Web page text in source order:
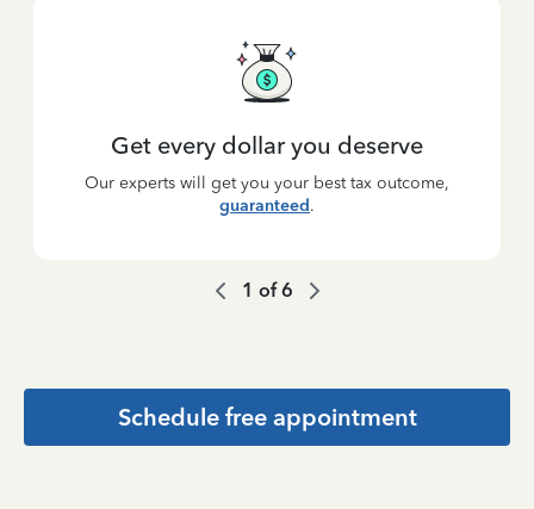
Get every dollar you deserve
Our experts will get you your best tax outcome,
guaranteed.
1 of6
Schedule free appointment